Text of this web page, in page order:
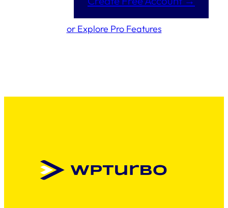
or Explore Pro Features